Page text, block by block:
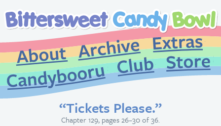
About
Archive
CandybooruClub
“Tickets Please.”
Chapter 129, pages 26–30 of 36.